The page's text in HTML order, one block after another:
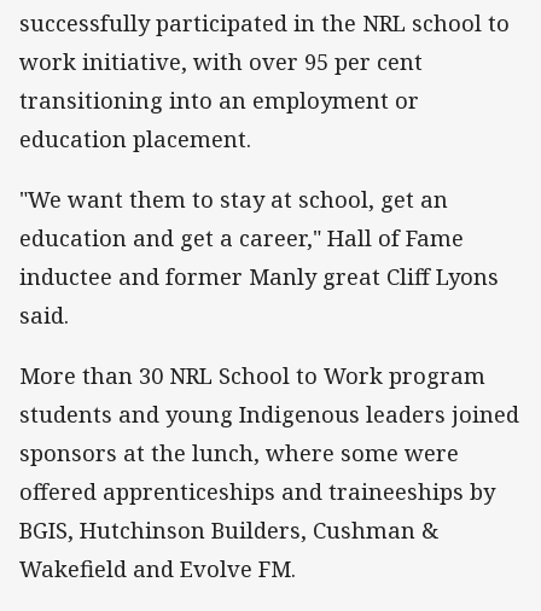
successfully participated in the NRL school to
work initiative, with over 95 per cent
transitioning into an employment or
education placement.
"We want them to stay at school, get an
education and get a career," Hall of Fame
inductee and former Manly great Cliff Lyons
said.
More than 30 NRL School to Work program
students and young Indigenous leaders joined
sponsors at the lunch, where some were
offered apprenticeships and traineeships by
BGIS, Hutchinson Builders, Cushman &
Wakefield and Evolve FM.